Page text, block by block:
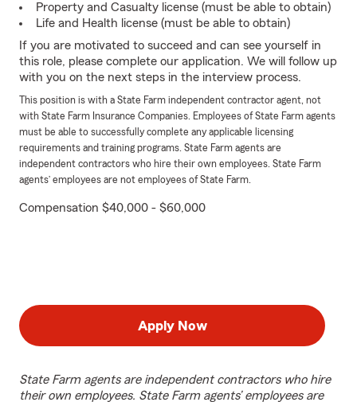
Property and Casualty license (must be able to obtain)
Life and Health license (must be able to obtain)
If you are motivated to succeed and can see yourself in
this role, please complete our application. We will follow up
with you on the next steps in the interview process.
This position is with a State Farm independent contractor agent, not
with State Farm Insurance Companies. Employees of State Farm agents
must be able to successfully complete any applicable licensing
requirements and training programs. State Farm agents are
independent contractors who hire their own employees. State Farm
agents’ employees are not employees of State Farm.
Compensation $40,000 - $60,000
Apply Now
State Farm agents are independent contractors who hire
their own employees. State Farm agents’ employees are